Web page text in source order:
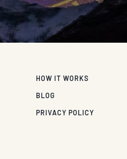
HOW IT WORKS
BLOG
PRIVACY POLICY